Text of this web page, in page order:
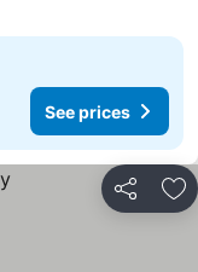
See prices
Share